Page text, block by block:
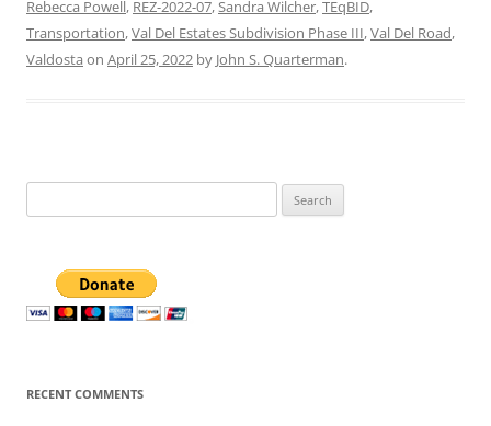
Rebecca Powell, REZ-2022-07,Sandra Wilcher,TEqBID,
Transportation,Val Del Estates Subdivision Phase III,Val Del Road,
Valdosta on April 25, 2022 by John S. Quarterman.
for:
RECENT COMMENTS